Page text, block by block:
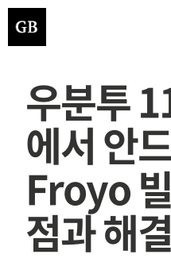
우분투
에서 안
Froyo
점과 해